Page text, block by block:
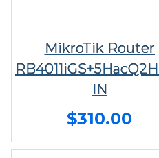
MikroTik Router
IN
$310.00